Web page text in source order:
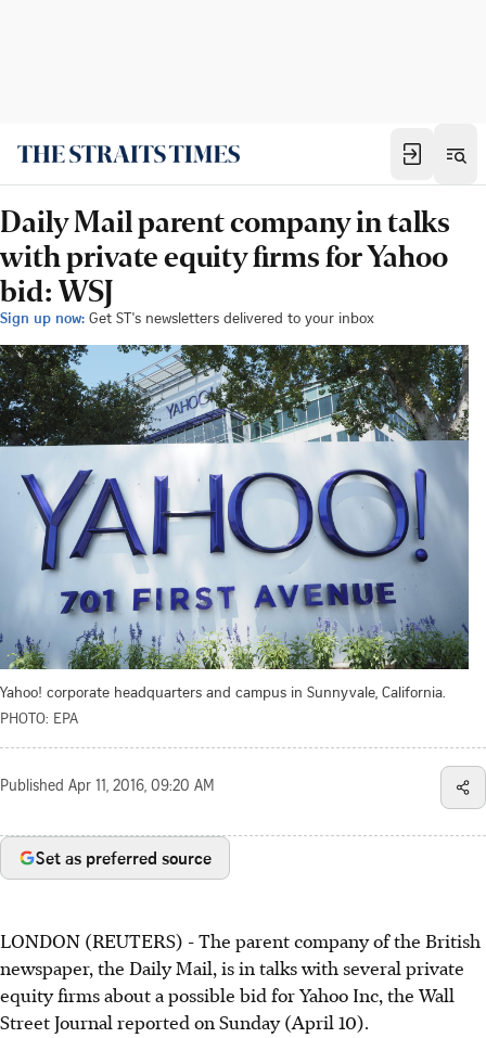
Daily Mail parent company in talks
with private equity firms for Yahoo
bid: WSJ
Sign up now: Get ST's newsletters delivered to your inbox
Yahoo! corporate headquarters and campus in Sunnyvale, California.
PHOTO: EPA
Published Apr 11, 2016, 09:20 AM
Set as preferred source
LONDON (REUTERS) - The parent company of the British
newspaper, the Daily Mail, is in talks with several private
equity firms about a possible bid for Yahoo Inc, the Wall
Street Journal reported on Sunday (April 10).